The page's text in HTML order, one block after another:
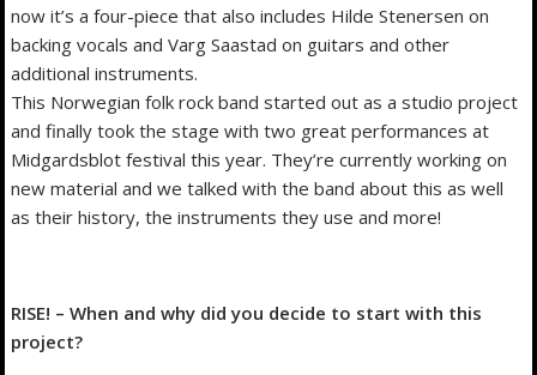
now it’s a four-piece that also includes Hilde Stenersen on
backing vocals and Varg Saastad on guitars and other
additional instruments.
This Norwegian folk rock band started out as a studio project
and finally took the stage with two great performances at
Midgardsblot festival this year. They’re currently working on
new material and we talked with the band about this as well
as their history, the instruments they use and more!
RISE! – When and why did you decide to start with this
project?